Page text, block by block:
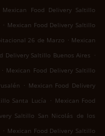
Mexican Food Delivery Saltillo
. Mexican Food Delivery Saltillo
26 de Marzo . Mexican
Delivery Saltillo Buenos Aires .
. Mexican Food Delivery Saltillo
. Mexican Food Delivery
Santa Lucía . Mexican Food
Saltillo San Nicolás de los
. Mexican Food Delivery Saltillo